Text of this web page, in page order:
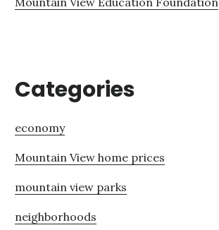
Categories
economy
Mountain View home prices
mountain view parks
neighborhoods